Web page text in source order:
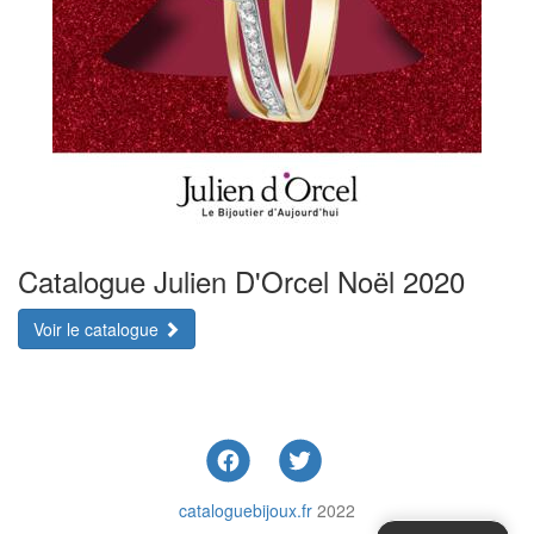
Catalogue Julien D'Orcel Noël 2020
Voir le catalogue
cataloguebijoux.fr 2022